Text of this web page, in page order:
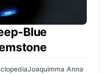
Joaquimma Anna